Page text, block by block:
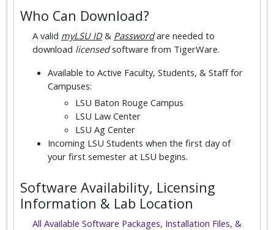
Who Can Download?
A valid myLSU ID& Passwordare needed to
download licensedsoftware from TigerWare.
Available to Active Faculty, Students, & Staff for
Campuses:
LSU Baton Rouge Campus
LSU Law Center
LSU Ag Center
Incoming LSU Students when the first day of
your first semester at LSU begins.
Software Availability, Licensing
Information & Lab Location
All Available Software Packages, Installation Files, &